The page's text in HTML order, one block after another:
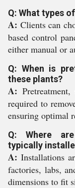
Q: What types
A: Clients can
based control
either manual or
Q: When is
these plants?
A:
required to
ensuring optimal
Q: Where
typically
A: Installations
factories, labs,
dimensions to fit